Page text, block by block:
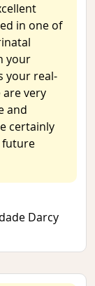
in one of
your
your real-
very
and
certainly
future
Darcy